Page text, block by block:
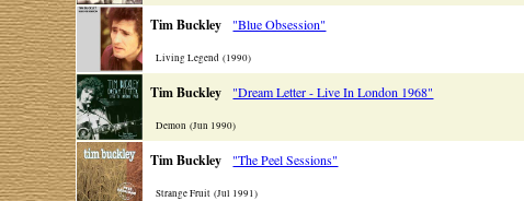
Tim Buckley "Blue Obsession"
Living Legend (1990)
Tim Buckley "Dream Letter - Live In London 1968"
Demon (Jun 1990)
Tim Buckley "The Peel Sessions"
Strange Fruit (Jul 1991)